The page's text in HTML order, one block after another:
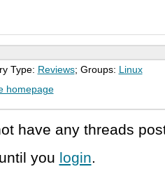
Type: Reviews; Groups:
Linux
homepage
have any threads
you login.